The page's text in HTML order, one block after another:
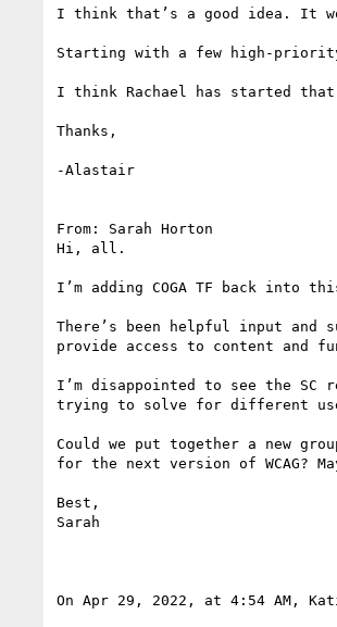
I think that’s a good idea. It
Starting with a few high-priority
I think Rachael has started
Thanks,
-Alastair
From: Sarah Horton
Hi, all.
I’m adding COGA TF back into
There’s been helpful input and
provide access to content and
I’m disappointed to see the SC
trying to solve for different
Could we put together a new
for the next version of WCAG?
Best,
Sarah
On Apr 29, 2022, at 4:54 AM,